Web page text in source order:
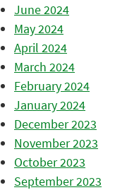
June 2024
May 2024
April 2024
March 2024
February 2024
January 2024
December 2023
November 2023
October 2023
September 2023